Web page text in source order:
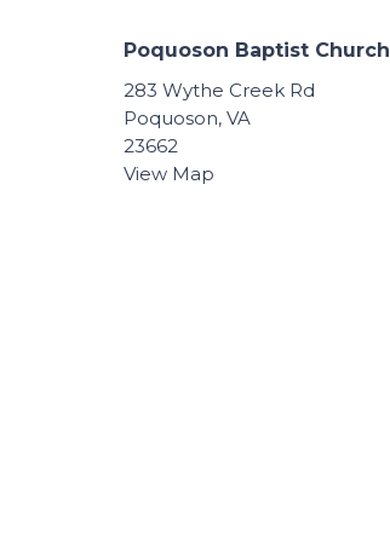
Poquoson Baptist Church
283 Wythe Creek Rd
Poquoson, VA
23662
View Map